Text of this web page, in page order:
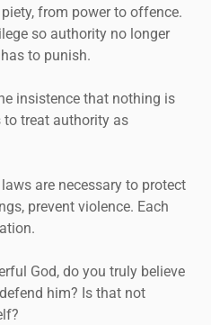
from power to offence.
so authority no longer
to punish.
insistence that nothing is
to treat authority as
are necessary to protect
prevent violence. Each
God, do you truly believe
him? Is that not